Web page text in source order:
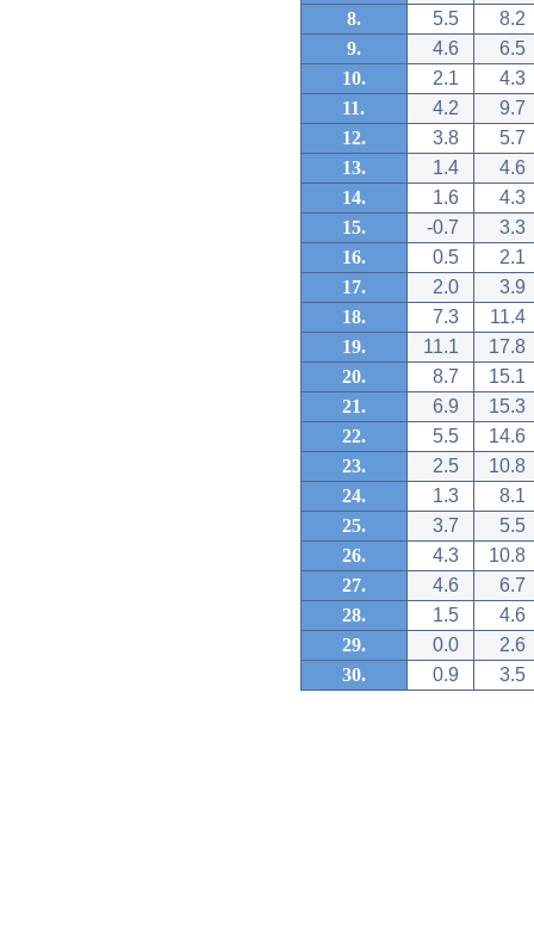
8.
5.5
8.2
9.
4.6
6.5
10.
2.1
4.3
11.
4.2
9.7
12.
3.8
5.7
13.
1.4
4.6
14.
1.6
4.3
15.
-0.7
3.3
16.
0.5
2.1
17.
2.0
3.9
18.
7.3
11.4
19.
11.1
17.8
20.
8.7
15.1
21.
6.9
15.3
22.
5.5
14.6
23.
2.5
10.8
24.
1.3
8.1
25.
3.7
5.5
26.
4.3
10.8
27.
4.6
6.7
28.
1.5
4.6
29.
0.0
2.6
30.
0.9 3.5